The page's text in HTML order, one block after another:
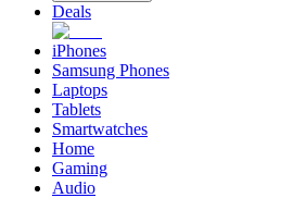
Deals
iPhones
Samsung Phones
Laptops
Tablets
Smartwatches
Home
Gaming
Audio